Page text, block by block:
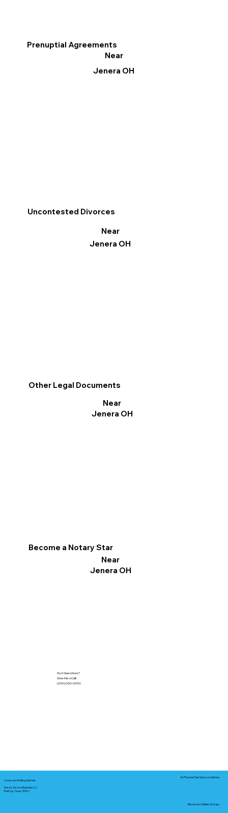
Other Legal Documents
Near
Jenera OH
Prenuptial Agreements
Near
Jenera OH
Become a Notary Star
Near
Jenera OH
Uncontested Divorces
Near
Jenera OH
Got Questions?
Give Me a Call!
(000) 000-0000
Corporate Mailing Address:
Notary Service Business LLC
Bastrop, Texas 78602
In-Person Service Locations
Remote Online Notary